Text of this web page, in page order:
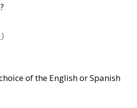
of the English or Spanish